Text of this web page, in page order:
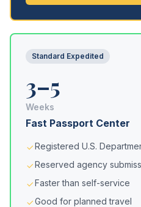
Standard Expedited
3–5
Weeks
Fast Passport Center
Registered U.S.
Reserved agency
Faster than self-service
Good for planned travel